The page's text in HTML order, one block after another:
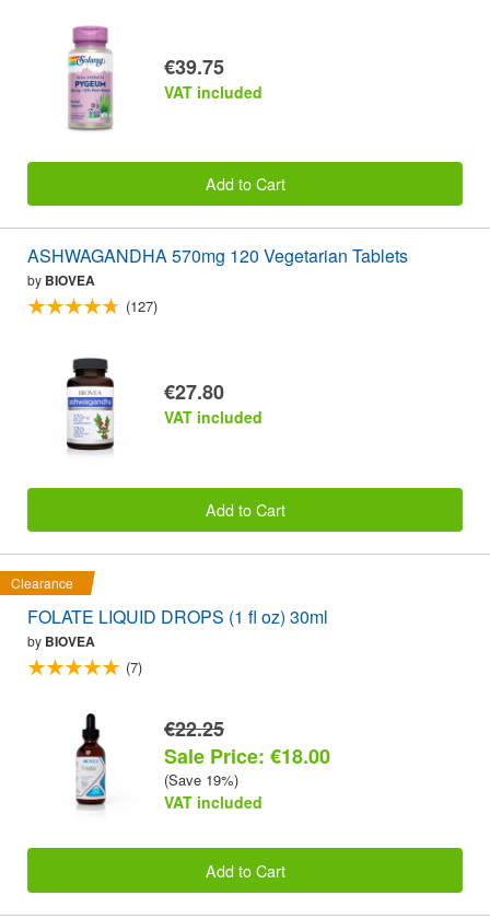
€39.75
VAT included
Add to Cart
ASHWAGANDHA 570mg 120 Vegetarian Tablets
by BIOVEA
(127)
€27.80
VAT included
Add to Cart
Clearance
FOLATE LIQUID DROPS (1 fl oz) 30ml
by BIOVEA
(7)
€22.25
Sale Price: €18.00
(Save 19%)
VAT included
Add to Cart